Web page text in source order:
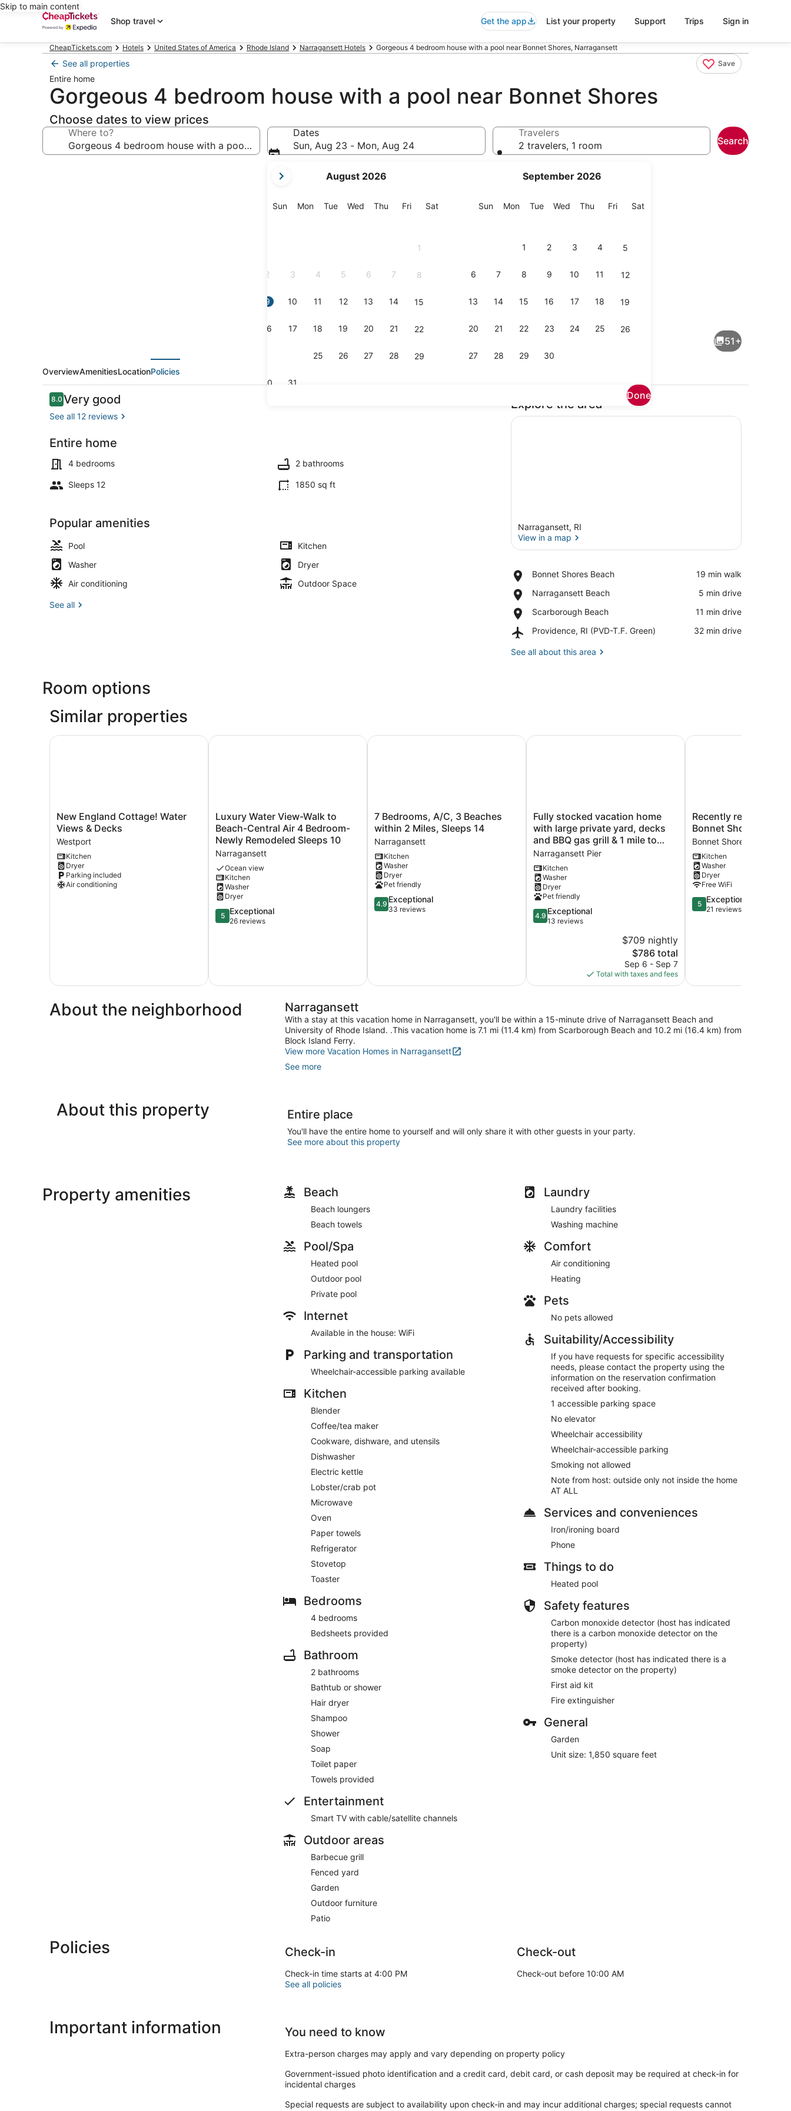
Skip to main content
Shop travel
Get the app List your property Support Trips Sign in
CheapTickets.com Hotels United States of America Rhode Island Narragansett Hotels Gorgeous 4 bedroom house with a pool near Bonnet Shores, Narragansett
See all properties Save
Entire home
Gorgeous 4 bedroom house with a pool near Bonnet Shores
Choose dates to view prices
Where to?
Dates
Sun, Aug 23 - Mon, Aug 24
current
are
August 2026
SunSunday
MonMonday
TueTuesday
Wed Wednesday
Thu Thursday
FriFriday
SatSaturday
1
2 3 4 5 6 7 8
9 10 11 12 13 14 15
16 17 18 19 20 21 22
25 26 27 28 29
30 31
September 2026
SunSunday
MonMonday
TueTuesday
Wed Wednesday
Thu Thursday
FriFriday
SatSaturday
1 2 3 4 5
6 7 8 9 10 11 12
13 14 15 16 17 18 19
20 21 22 23 24 25 26
27 28 29 30
Done
Travelers
2 travelers, 1 room
Search
Shores
Coffee/tea maker, fridge, microwave, oven
51+
OverviewAmenitiesLocationPolicies
Reviews
8.08.0 out of 10
Very good
See all 12 reviews
Entire home
4 bedrooms 2 bathrooms
Sleeps 12 1850 sq ft
Popular amenities
Pool
Kitchen
Washer
Dryer
Air conditioning
Outdoor Space
See all
Explore the area
Narragansett, RI
View in a map
Bonnet Shores Beach
Place,
Shores
‪19 min walk‬
Narragansett Beach
Place,
Beach
‪5 min drive‬
Scarborough Beach
Place,
Beach
‪11 min drive‬
Providence, RI (PVD-T.F. Green)
Airport,
RI
‪32 min drive‬
See all about this area
Room options
Similar properties
New
England
Cottage!
Water
Views
&
Decks
Westport
New England Cottage! Water
Views & Decks
Westport
Kitchen
Dryer
Parking included
Air conditioning
New England Cottage! Water Views & Decks
Luxury
Water
View-
Walk
to
Beach-
Central
Air
4
Bedroom-
Newly
Luxury Water View-Walk to
Beach-Central Air 4 Bedroom-
Newly Remodeled Sleeps 10
Narragansett
Ocean view
Kitchen
Washer
Dryer
5.0
out
5 Exceptional
26 reviews
Luxury Water View-Walk to Beach-Central Air 4 Bedroom-Newly Remodeled Sleeps 10
7
Bedrooms,
A/C,
3
Beaches
within
2
Miles,
Sleeps
14
7 Bedrooms, A/C, 3 Beaches
within 2 Miles, Sleeps 14
Narragansett
Kitchen
Washer
Dryer
Pet friendly
4.9
out
4.9 Exceptional
33 reviews
7 Bedrooms, A/C, 3 Beaches within 2 Miles, Sleeps 14
Fully
stocked
vacation
home
with
large
private
yard,
decks
and
BBQ
to
!
Narragansett
Pier
Fully stocked vacation home
with large private yard, decks
and BBQ gas grill & 1 mile to
Narragansett Beach !
Narragansett Pier
Kitchen
Washer
Dryer
Pet friendly
4.9
out
4.9 Exceptional
13 reviews
$709 nightly
The
price
is
$786
$786 total
Sep 6 - Sep 7
Total with taxes and fees
Fully stocked vacation home with large private yard,
Recently
renovated
home
in
Bonnet
Shores
Bonnet
Shores
Recently renovated
Bonnet Shores
Bonnet Shores
Kitchen
Washer
Dryer
Free WiFi
5.0
out
5 Exceptional
21 reviews
Recently renovated
About the neighborhood Narragansett
With a stay at this vacation home in Narragansett, you'll be within a 15-minute drive of Narragansett Beach and
University of Rhode Island. .This vacation home is 7.1 mi (11.4 km) from Scarborough Beach and 10.2 mi (16.4 km) from
Block Island Ferry.
View more Vacation Homes in Narragansett
See more
About this property Entire place
You'll have the entire home to yourself and will only share it with other guests in your party.
See more about this property
Property amenities Beach
Beach loungers
Beach towels
Pool/Spa
Heated pool
Outdoor pool
Private pool
Internet
Available in the house: WiFi
Parking and transportation
Wheelchair-accessible parking available
Kitchen
Blender
Coffee/tea maker
Cookware, dishware, and utensils
Dishwasher
Electric kettle
Lobster/crab pot
Microwave
Oven
Paper towels
Refrigerator
Stovetop
Toaster
Bedrooms
4 bedrooms
Bedsheets provided
Bathroom
2 bathrooms
Bathtub or shower
Hair dryer
Shampoo
Shower
Soap
Toilet paper
Towels provided
Entertainment
Smart TV with cable/satellite channels
Outdoor areas
Barbecue grill
Fenced yard
Garden
Outdoor furniture
Patio
Laundry
Laundry facilities
Washing machine
Comfort
Air conditioning
Heating
Pets
No pets allowed
Suitability/Accessibility
If you have requests for specific accessibility
needs, please contact the property using the
information on the reservation confirmation
received after booking.
1 accessible parking space
No elevator
Wheelchair accessibility
Wheelchair-accessible parking
Smoking not allowed
Note from host: outside only not inside the home
AT ALL
Services and conveniences
Iron/ironing board
Phone
Things to do
Heated pool
Safety features
Carbon monoxide detector (host has indicated
there is a carbon monoxide detector on the
property)
Smoke detector (host has indicated there is a
smoke detector on the property)
First aid kit
Fire extinguisher
General
Garden
Unit size: 1,850 square feet
Policies Check-in
Check-in time starts at 4:00 PM
Check-out
Check-out before 10:00 AM
See all policies
Important information You need to know
Extra-person charges may apply and vary depending on property policy
Government-issued photo identification and a credit card, debit card, or cash deposit may be required at check-in for
incidental charges
Special requests are subject to availability upon check-in and may incur additional charges; special requests cannot